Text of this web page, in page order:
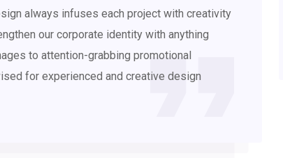
always infuses each project with creativity
our corporate identity with anything
to attention-grabbing promotional
for experienced and creative design